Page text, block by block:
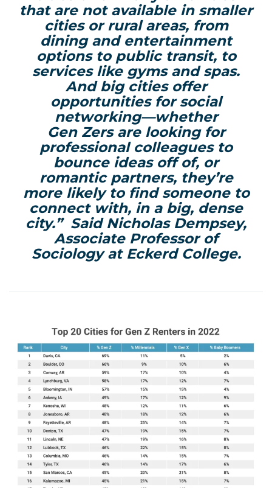
that are not available in smaller
cities or rural areas, from
dining and entertainment
options to public transit, to
services like gyms and spas.
And big cities offer
opportunities for social
networking—whether
Gen Zers are looking for
professional colleagues to
bounce ideas off of, or
romantic partners, they’re
more likely to find someone to
connect with, in a big, dense
city.” Said Nicholas Dempsey,
Associate Professor of
Sociology at Eckerd College.